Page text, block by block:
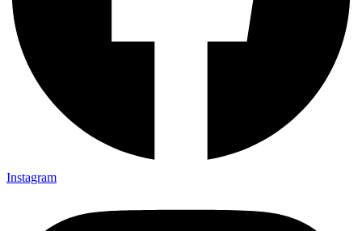
Instagram